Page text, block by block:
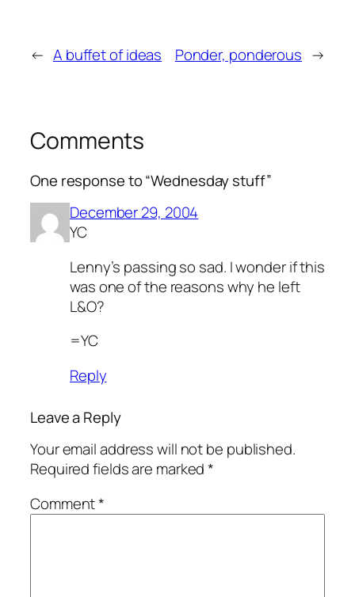
← A buffet of ideas Ponder, ponderous →
Comments
One response to “Wednesday stuff”
December 29, 2004
YC
Lenny’s passing so sad. I wonder if this
was one of the reasons why he left
L&O?
=YC
Reply
Leave a Reply
Your email address will not be published.
Required fields are marked*
Comment*